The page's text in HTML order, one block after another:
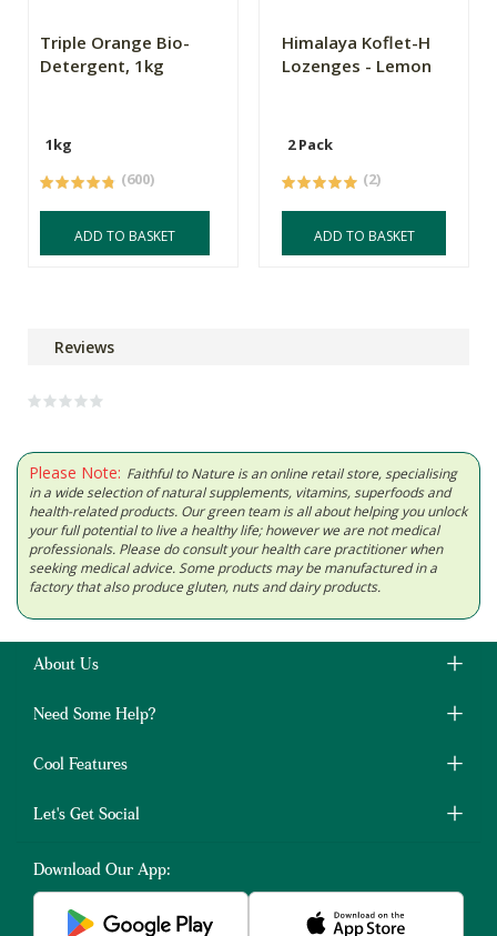
Triple Orange Bio-
Detergent, 1kg
1kg
(600)
ADD TO BASKET
Himalaya Koflet-H
Lozenges - Lemon
2 Pack
(2)
ADD TO BASKET
Reviews
Please Note: Faithful to Nature is an online retail store, specialising
in a wide selection of natural supplements, vitamins, superfoods and
health-related products. Our green team is all about helping you unlock
your full potential to live a healthy life; however we are not medical
professionals. Please do consult your health care practitioner when
seeking medical advice. Some products may be manufactured in a
factory that also produce gluten, nuts and dairy products.
About Us
Need Some Help?
Cool Features
Let's Get Social
Download Our App: